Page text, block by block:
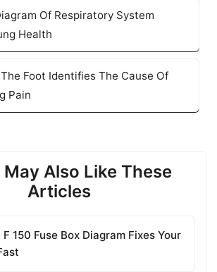
Of Respiratory System
Health
Foot Identifies The Cause Of
Pain
May Also Like These
Articles
F 150 Fuse Box Diagram Fixes Your